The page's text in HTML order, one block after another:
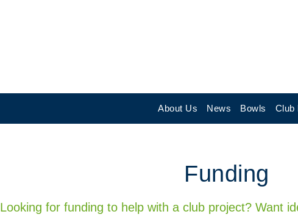
About Us News Bowls Club
Funding
Looking for funding to help with a club project? Want